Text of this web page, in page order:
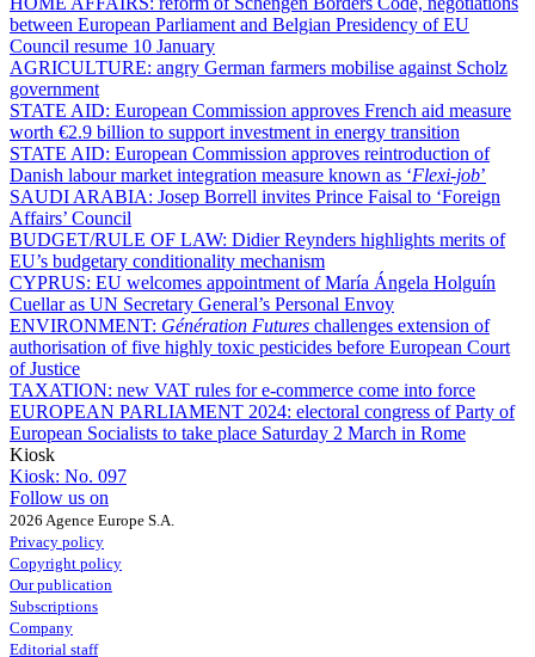
between European Parliament and Belgian Presidency of EU
Council resume 10 January
AGRICULTURE: angry German farmers mobilise against Scholz
government
STATE AID: European Commission approves French aid measure
worth €2.9 billion to support investment in energy transition
STATE AID: European Commission approves reintroduction of
Danish labour market integration measure known as ‘Flexi-job’
SAUDI ARABIA: Josep Borrell invites Prince Faisal to ‘Foreign
Affairs’ Council
BUDGET/RULE OF LAW: Didier Reynders highlights merits of
EU’s budgetary conditionality mechanism
CYPRUS: EU welcomes appointment of María Ángela Holguín
Cuellar as UN Secretary General’s Personal Envoy
ENVIRONMENT: Génération Futures challenges extension of
authorisation of five highly toxic pesticides before European Court
of Justice
TAXATION: new VAT rules for e-commerce come into force
EUROPEAN PARLIAMENT 2024: electoral congress of Party of
European Socialists to take place Saturday 2 March in Rome
Kiosk
Kiosk: No. 097
Follow us on
2026 Agence Europe S.A.
Privacy policy
Copyright policy
Our publication
Subscriptions
Company
Editorial staff